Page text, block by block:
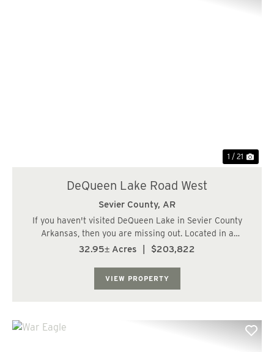
1 / 21
DeQueen Lake Road West
Sevier County, AR
If you haven't visited DeQueen Lake in Sevier County
Arkansas, then you are missing out. Located in a
beautiful area highlighted by the 1,680-acre DeQueen
32.95± Acres $203,822
VIEW PROPERTY